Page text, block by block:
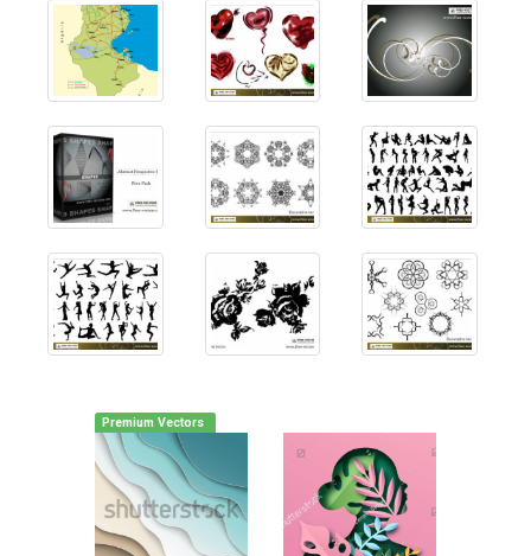
Premium Vectors